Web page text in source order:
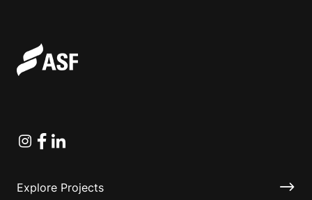
Instagram
Facebook
Linkedin
Explore Projects